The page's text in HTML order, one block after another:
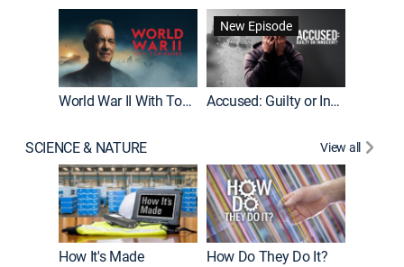
World War II With Tom Hanks
New Episode
Accused: Guilty or Innocent?
SCIENCE & NATURE View all
How It's Made How Do They Do It?